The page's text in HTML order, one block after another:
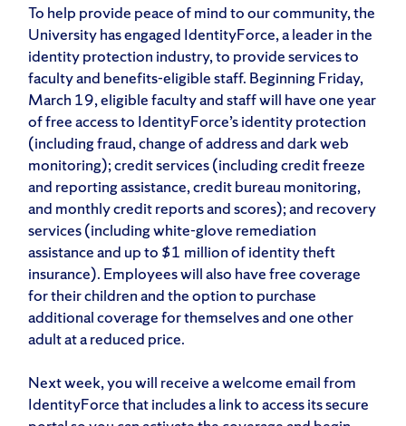
To help provide peace of mind to our community, the
University has engaged IdentityForce, a leader in the
identity protection industry, to provide services to
faculty and benefits-eligible staff. Beginning Friday,
March 19, eligible faculty and staff will have one year
of free access to IdentityForce’s identity protection
(including fraud, change of address and dark web
monitoring); credit services (including credit freeze
and reporting assistance, credit bureau monitoring,
and monthly credit reports and scores); and recovery
services (including white-glove remediation
assistance and up to $1 million of identity theft
insurance). Employees will also have free coverage
for their children and the option to purchase
additional coverage for themselves and one other
adult at a reduced price.
Next week, you will receive a welcome email from
IdentityForce that includes a link to access its secure